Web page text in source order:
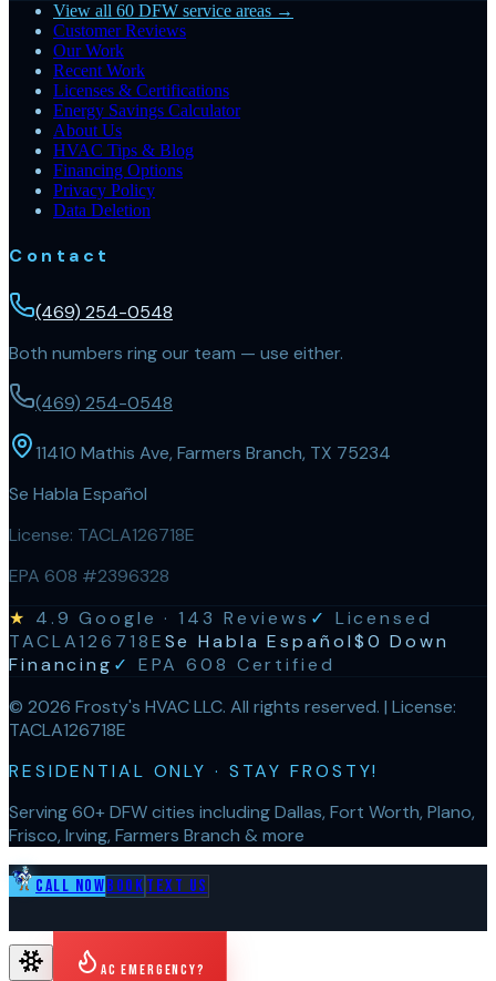
View all 60 DFW service areas →
Customer Reviews
Our Work
Recent Work
Licenses & Certifications
Energy Savings Calculator
About Us
HVAC Tips & Blog
Financing Options
Privacy Policy
Data Deletion
Contact
(469) 254-0548
Both numbers ring our team — use either.
(469) 254-0548
11410 Mathis Ave, Farmers Branch, TX 75234
Se Habla Español
License: TACLA126718E
EPA 608 #2396328
★ 4.9 Google ·143 Reviews ✓ Licensed
TACLA126718ESe Habla Español$0 Down
Financing ✓ EPA 608 Certified
© 2026 Frosty's HVAC LLC. All rights reserved. | License:
TACLA126718E
RESIDENTIAL ONLY · STAY FROSTY!
Serving 60+ DFW cities including Dallas, Fort Worth, Plano,
Frisco, Irving, Farmers Branch & more
Call NowBook Text Us
AC Emergency?